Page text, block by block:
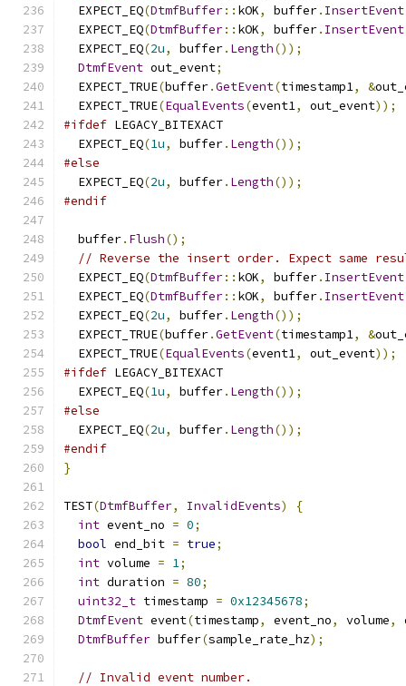
  EXPECT_EQ
(DtmfBuffer:: kOK, buffer. InsertEvent
  EXPECT_EQ
(DtmfBuffer:: kOK, buffer. InsertEvent
  EXPECT_EQ
(2u, buffer. Length());
DtmfEvent out_event;
  EXPECT_TRUE
(buffer.GetEvent(timestamp1, &
  EXPECT_TRUE
(EqualEvents(event1, out_event));
#ifdef LEGACY_BITEXACT
  EXPECT_EQ
(1u, buffer. Length());
#else
  EXPECT_EQ
(2u, buffer. Length());
#endif
  buffer
. Flush();
// Reverse the insert order. Expect same
  EXPECT_EQ
(DtmfBuffer:: kOK, buffer. InsertEvent
  EXPECT_EQ
(DtmfBuffer:: kOK, buffer. InsertEvent
  EXPECT_EQ
(2u, buffer. Length());
  EXPECT_TRUE
(buffer.GetEvent(timestamp1, &
  EXPECT_TRUE
(EqualEvents(event1, out_event));
#ifdef LEGACY_BITEXACT
  EXPECT_EQ
(1u, buffer. Length());
#else
  EXPECT_EQ
(2u, buffer. Length());
#endif
}
TEST(DtmfBuffer, InvalidEvents)
{
int event_no = 0;
bool end_bit = true;
int volume = 1;
int duration = 80;
uint32_t timestamp = 0x12345678;
DtmfEvent event(timestamp, event_no, volume,
DtmfBuffer buffer(sample_rate_hz);
// Invalid event number.